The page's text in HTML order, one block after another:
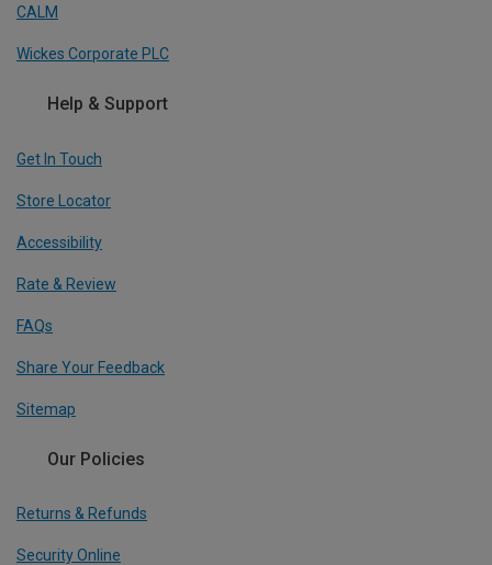
CALM
Wickes Corporate PLC
Help & Support
Get In Touch
Store Locator
Accessibility
Rate & Review
FAQs
Share Your Feedback
Sitemap
Our Policies
Returns & Refunds
Security Online